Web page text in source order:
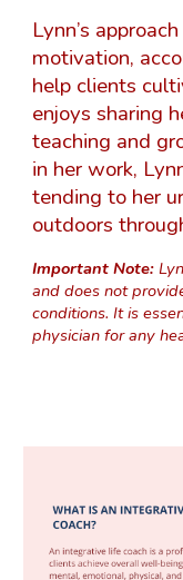
Lynn’s
motivation,
help clients
enjoys sharing
teaching and
in her work,
tending to her
outdoors
Important Note:
and does not
conditions. It is
physician for any